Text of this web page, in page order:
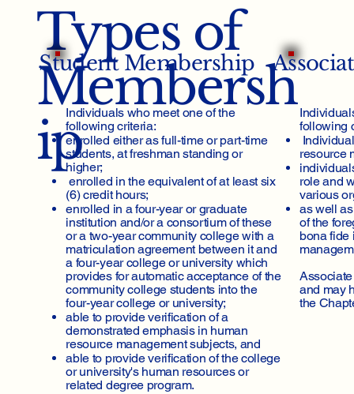
Types of
Membersh
ip
Student Membership
Individuals who meet one of the
following criteria:​
enrolled either as full-time or part-time
students, at freshman standing or
higher;
enrolled in the equivalent of at least six
(6) credit hours;
enrolled in a four-year or graduate
institution and/or a consortium of these
or a two-year community college with a
matriculation agreement between it and
a four-year college or university which
provides for automatic acceptance of the
community college students into the
four-year college or university;
able to provide verification of a
demonstrated emphasis in human
resource management subjects, and
able to provide verification of the college
or university's human resources or
related degree program.
following
resource
role and
various
as well
of the
bona fide
and may
the